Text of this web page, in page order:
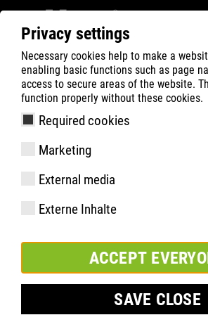
Privacy settings
Necessary cookies help to make a
enabling basic functions such as page
access to secure areas of the website.
function properly without these cookies.
Required cookies
Marketing
External media
Externe Inhalte
ACCEPT
SAVE CLOSE
ATLAS Company
News
2026 EUROPEAN CHAMPIONSHIP
ATLAS celebrates with the German
team!